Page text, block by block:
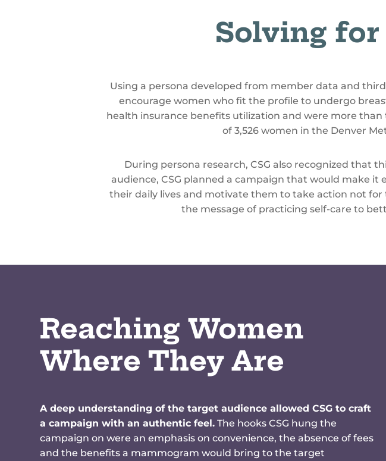
Solving for
Using a persona developed from member data and
encourage women who fit the profile to undergo
health insurance benefits utilization and were more
of 3,526 women in the Denver
During persona research, CSG also recognized that
audience, CSG planned a campaign that would make it
their daily lives and motivate them to take action not
the message of practicing self-care to
Reaching Women
Where They Are
A deep understanding of the target audience allowed CSG to craft
a campaign with an authentic feel. The hooks CSG hung the
campaign on were an emphasis on convenience, the absence of fees
and the benefits a mammogram would bring to the target